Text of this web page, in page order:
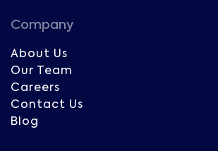
Company
About Us
Our Team
Careers
Contact Us
Blog